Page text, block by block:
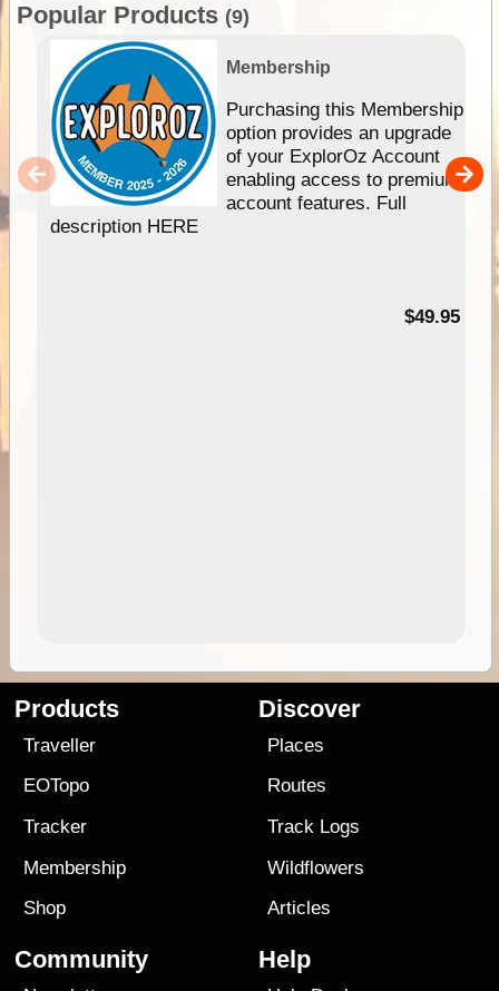
Popular Products (9)
Membership
Purchasing this Membership
option provides an upgrade
of your ExplorOz Account
enabling access to premium
account features. Full
description HERE
$49.95
Products
Traveller
EOTopo
Tracker
Membership
Shop
Discover
Places
Routes
Track Logs
Wildflowers
Articles
Community Help